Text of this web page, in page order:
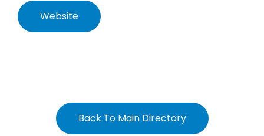
Website
Back To Main Directory